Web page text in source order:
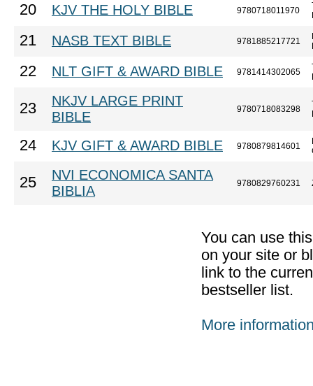
20 KJV THE HOLY BIBLE 9780718011970
21 NASB TEXT BIBLE 9781885217721
22 NLT GIFT & AWARD BIBLE 9781414302065
23
NKJV LARGE PRINT
BIBLE
9780718083298
24 KJV GIFT & AWARD BIBLE 9780879814601
25
NVI ECONOMICA SANTA
BIBLIA
9780829760231
You can use
on your site or
link to the
bestseller list.
More